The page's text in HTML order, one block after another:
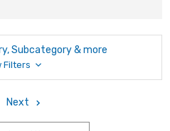
Subcategory & more
Filters
Next